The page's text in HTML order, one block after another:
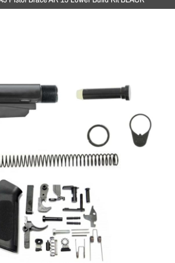
NEW ARRIVALS
Brands
Aim7